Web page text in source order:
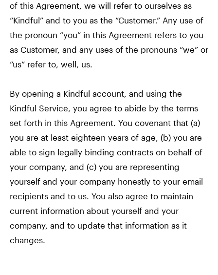
of this Agreement, we will refer to ourselves as
“Kindful” and to you as the “Customer.” Any use of
the pronoun “you” in this Agreement refers to you
as Customer, and any uses of the pronouns “we” or
“us” refer to, well, us.
By opening a Kindful account, and using the
Kindful Service, you agree to abide by the terms
set forth in this Agreement. You covenant that (a)
you are at least eighteen years of age, (b) you are
able to sign legally binding contracts on behalf of
your company, and (c) you are representing
yourself and your company honestly to your email
recipients and to us. You also agree to maintain
current information about yourself and your
company, and to update that information as it
changes.